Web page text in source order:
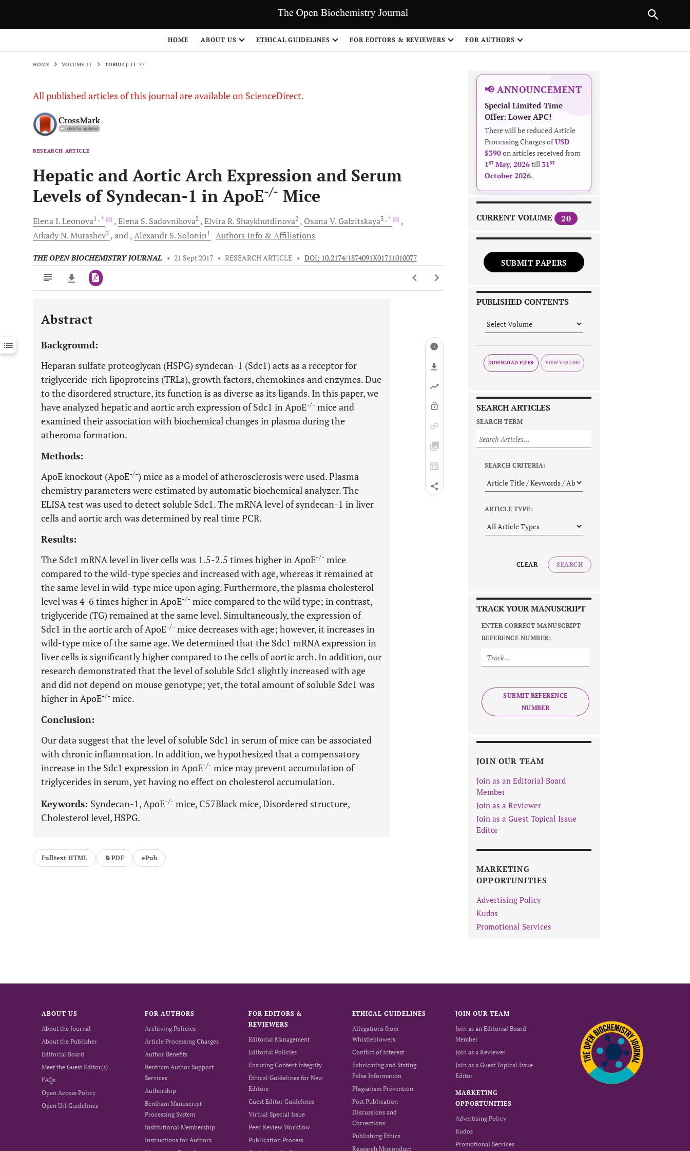
HOME ABOUT US ETHICAL GUIDELINES FOR EDITORS & REVIEWERS FOR AUTHORS
HOME VOLUME 11 TOBIOCJ-11-77
All published articles of this journal are available on ScienceDirect.
RESEARCH ARTICLE
Hepatic and Aortic Arch Expression and Serum
Levels of Syndecan-1 in ApoE-/- Mice
Elena I.Leonova1 , * Elena S. Sadovnikova2 Elvira R. Shaykhutdinova2 Oxana V. Galzitskaya3 , *
Arkady N.Murashev2 and Alexandr S. Solonin1 Authors Info & Affiliations
THE OPEN BIOCHEMISTRY JOURNAL • 21 Sept 2017 • RESEARCH ARTICLE • DOI: 10.2174/1874091X01711010077
Downloads 11,803
Last 12 Months 11,803
Abstract
Background:
Heparan sulfate proteoglycan (HSPG) syndecan-1 (Sdc1) acts as a receptor for
triglyceride-rich lipoproteins (TRLs), growth factors, chemokines and enzymes. Due
to the disordered structure, its function is as diverse as its ligands. In this paper, we
have analyzed hepatic and aortic arch expression of Sdc1 in ApoE-/- mice and
examined their association with biochemical changes in plasma during the
atheroma formation.
Methods:
ApoE knockout (ApoE-/-) mice as a model of atherosclerosis were used. Plasma
chemistry parameters were estimated by automatic biochemical analyzer. The
ELISA test was used to detect soluble Sdc1. The mRNA level of syndecan-1 in liver
cells and aortic arch was determined by real time PCR.
Results:
The Sdc1 mRNA level in liver cells was 1.5-2.5 times higher in ApoE-/- mice
compared to the wild-type species and increased with age, whereas it remained at
the same level in wild-type mice upon aging. Furthermore, the plasma cholesterol
level was 4-6 times higher in ApoE-/- mice compared to the wild type; in contrast,
triglyceride (TG) remained at the same level. Simultaneously, the expression of
Sdc1 in the aortic arch of ApoE-/- mice decreases with age; however, it increases in
wild-type mice of the same age. We determined that the Sdc1 mRNA expression in
liver cells is significantly higher compared to the cells of aortic arch. In addition, our
research demonstrated that the level of soluble Sdc1 slightly increased with age
and did not depend on mouse genotype; yet, the total amount of soluble Sdc1 was
higher in ApoE-/- mice.
Conclusion:
Our data suggest that the level of soluble Sdc1 in serum of mice can be associated
with chronic inflammation. In addition, we hypothesized that a compensatory
increase in the Sdc1 expression in ApoE-/- mice may prevent accumulation of
triglycerides in serum, yet having no effect on cholesterol accumulation.
Keywords: Syndecan-1, ApoE-/- mice, C57Black mice, Disordered structure,
Cholesterol level, HSPG.
Fulltext HTML PDF ePub
📢 ANNOUNCEMENT
Special Limited-Time
Offer: Lower APC!
There will be reduced Article
Processing Charges ofUSD
$390on articles received from
1st May, 2026till 31st
October 2026.
CURRENT VOLUME 20
SUBMIT PAPERS
PUBLISHED CONTENTS
DOWNLOAD FLYER
SEARCH ARTICLES
SEARCH TERM
SEARCH CRITERIA:
ARTICLE TYPE:
CLEAR SEARCH
TRACK YOUR MANUSCRIPT
ENTER CORRECT MANUSCRIPT
REFERENCE NUMBER:
SUBMIT REFERENCE
NUMBER
JOIN OUR TEAM
Join as an Editorial Board
Member
Join as a Reviewer
Join as a Guest Topical Issue
Editor
MARKETING
OPPORTUNITIES
Advertising Policy
Kudos
Promotional Services
ABOUT US
About the Journal
About the Publisher
Editorial Board
Meet the Guest Editor(s)
FAQs
Open Access Policy
Open Url Guidelines
FOR AUTHORS
Archiving Policies
Article Processing Charges
Author Benefits
Bentham Author Support
Services
Authorship
Bentham Manuscript
Processing System
Institutional Membership
Instructions for Authors
FOR EDITORS &
REVIEWERS
Editorial Management
Editorial Policies
Ensuring Content Integrity
Ethical Guidelines for New
Editors
Guest Editor Guidelines
Virtual Special Issue
Peer Review Workflow
Publication Process
ETHICAL GUIDELINES
Allegations from
Whistleblowers
Conflict of Interest
Fabricating and Stating
False Information
Plagiarism Prevention
Post Publication
Discussions and
Corrections
Publishing Ethics
Research Misconduct
JOIN OUR TEAM
Join as an Editorial Board
Member
Join as a Reviewer
Join as a Guest Topical Issue
Editor
MARKETING
OPPORTUNITIES
Advertising Policy
Kudos
Promotional Services
NEXT ARTICLE
1